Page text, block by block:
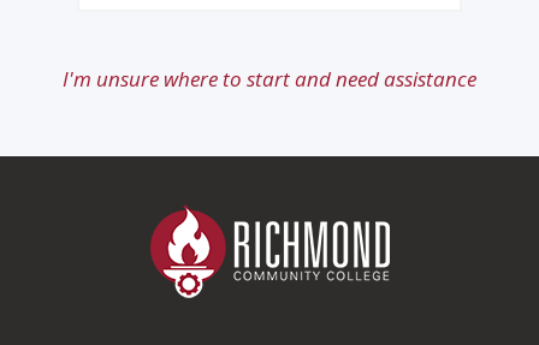
I'm unsure where to start and need assistance